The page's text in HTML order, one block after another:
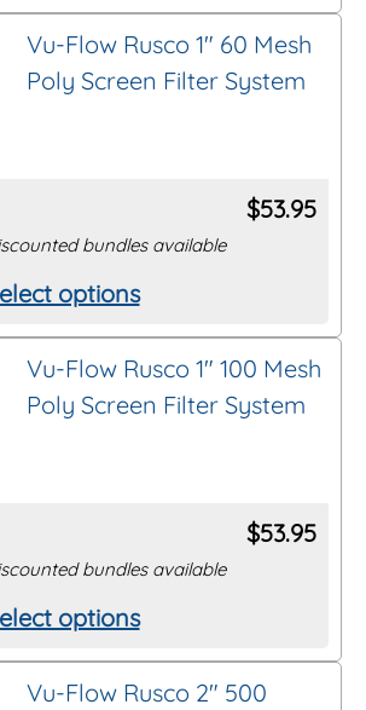
Clear All Filters
multiple
product
Vu-Flow Rusco 1″ 60 Mesh
Poly Screen Filter System
$53.95
bundles available
options
multiple
Vu-Flow Rusco 1″ 100 Mesh
Poly Screen Filter System
$53.95
bundles available
options
Vu-Flow Rusco 2″ 500